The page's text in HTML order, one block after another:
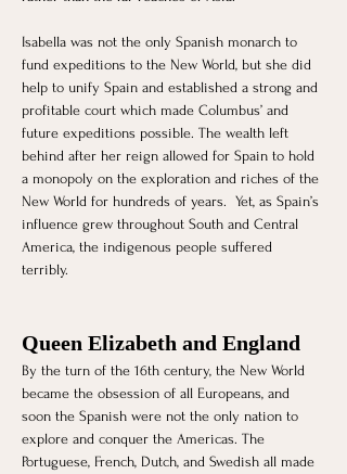
Isabella was not the only Spanish monarch to
fund expeditions to the New World, but she did
help to unify Spain and established a strong and
profitable court which made Columbus’ and
future expeditions possible. The wealth left
behind after her reign allowed for Spain to hold
a monopoly on the exploration and riches of the
New World for hundreds of years.  Yet, as Spain’s
influence grew throughout South and Central
America, the indigenous people suffered
terribly.
Queen Elizabeth and England
​By the turn of the 16th century, the New World
became the obsession of all Europeans, and
soon the Spanish were not the only nation to
explore and conquer the Americas. The
Portuguese, French, Dutch, and Swedish all made